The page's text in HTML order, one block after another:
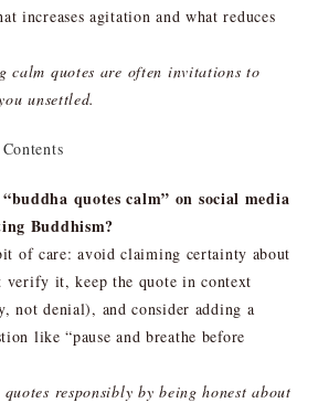
increases agitation and what reduces
calm quotes are often invitations to
unsettled.
quotes calm” on social media
Buddhism?
of care: avoid claiming certainty about
verify it, keep the quote in context
not denial), and consider adding a
like “pause and breathe before
responsibly by being honest about